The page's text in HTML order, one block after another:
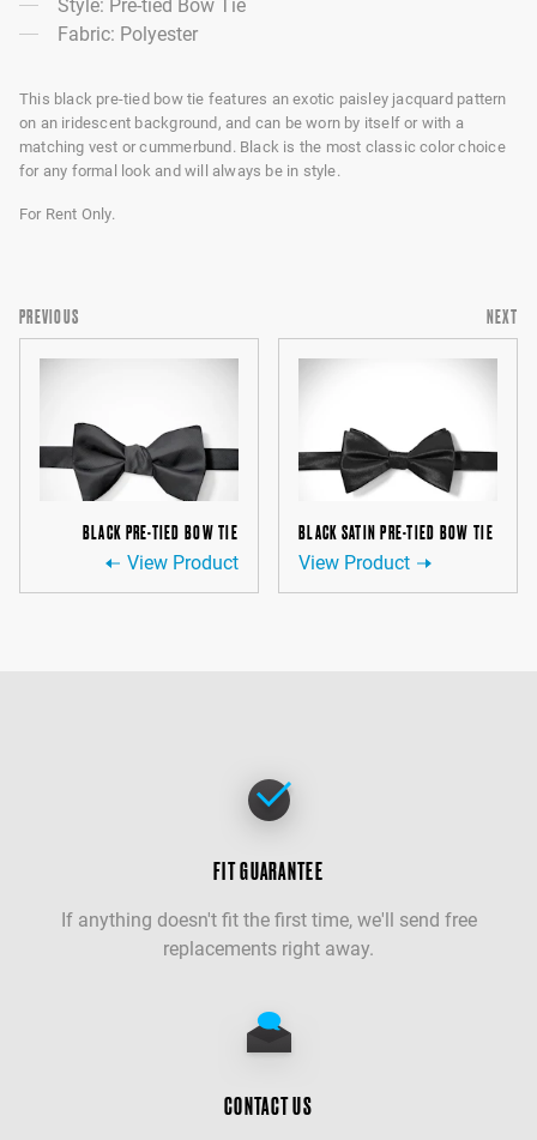
Style: Pre-tied Bow Tie
Fabric: Polyester
This black pre-tied bow tie features an exotic paisley jacquard pattern
on an iridescent background, and can be worn by itself or with a
matching vest or cummerbund. Black is the most classic color choice
for any formal look and will always be in style.
For Rent Only.
PREVIOUS
BLACK PRE-TIED BOW TIE
View Product
NEXT
BLACK SATIN PRE-TIED BOW TIE
View Product
FIT GUARANTEE
If anything doesn't fit the first time, we'll send free
replacements right away.
CONTACT US